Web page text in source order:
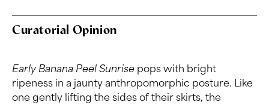
Curatorial Opinion
Early Banana Peel Sunrise pops with bright
ripeness in a jaunty anthropomorphic posture. Like
one gently lifting the sides of their skirts, the